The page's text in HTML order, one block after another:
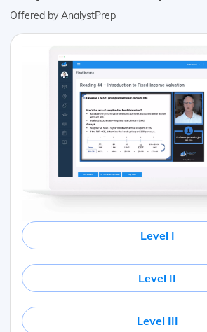
Offered by AnalystPrep
Level I
Level II
Level III